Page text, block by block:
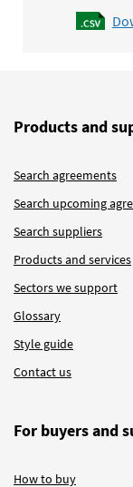
Products and
Search agreements
Search upcoming
Search suppliers
Products and services
Sectors we support
Glossary
Style guide
Contact us
For buyers and
How to buy